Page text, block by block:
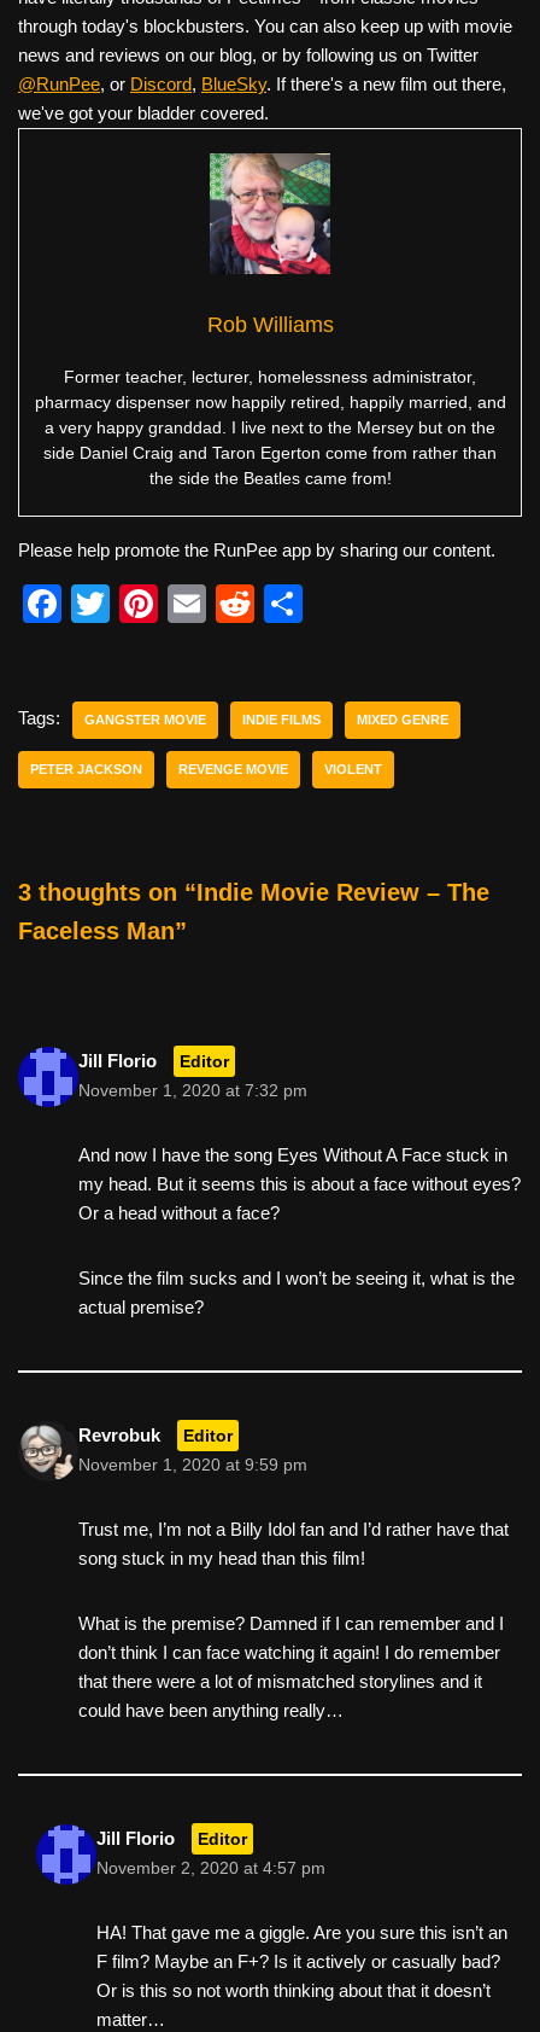
through today's blockbusters. You can also keep up with movie
news and reviews on our blog, or by following us on Twitter
@RunPee, or Discord, BlueSky. If there's a new film out there,
we've got your bladder covered.
Rob Williams
Former teacher, lecturer, homelessness administrator,
pharmacy dispenser now happily retired, happily married, and
a very happy granddad. I live next to the Mersey but on the
side Daniel Craig and Taron Egerton come from rather than
the side the Beatles came from!
Please help promote the RunPee app by sharing our content.
F
e
b
o
T
er
Pi
e
st
E
R
di
t
e
Tags: GANGSTER MOVIE INDIE FILMS MIXED GENRE
PETER JACKSON REVENGE MOVIE VIOLENT
3 thoughts on “Indie Movie Review – The
Faceless Man”
Jill Florio Editor
November 1, 2020 at 7:32 pm
And now I have the song Eyes Without A Face stuck in
my head. But it seems this is about a face without eyes?
Or a head without a face?
Since the film sucks and I won’t be seeing it, what is the
actual premise?
Revrobuk Editor
November 1, 2020 at 9:59 pm
Trust me, I’m not a Billy Idol fan and I’d rather have that
song stuck in my head than this film!
What is the premise? Damned if I can remember and I
don’t think I can face watching it again! I do remember
that there were a lot of mismatched storylines and it
could have been anything really…
Jill Florio Editor
November 2, 2020 at 4:57 pm
HA! That gave me a giggle. Are you sure this isn’t an
F film? Maybe an F+? Is it actively or casually bad?
Or is this so not worth thinking about that it doesn’t
matter…